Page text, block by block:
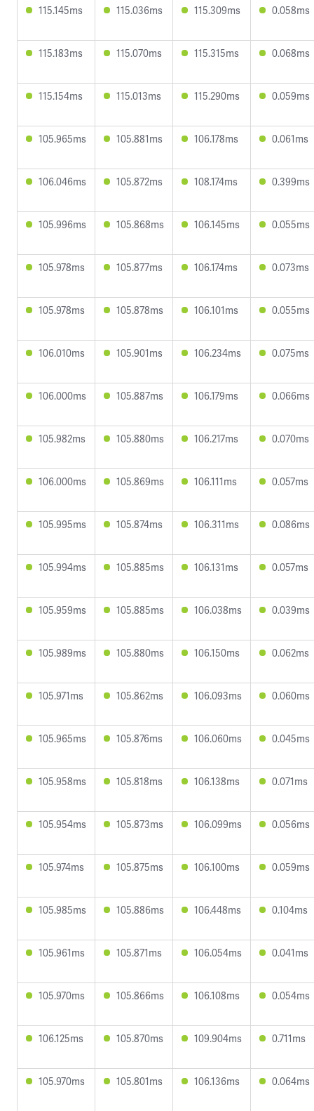
115.145ms 115.036ms 115.309ms 0.058ms
115.183ms 115.070ms 115.315ms 0.068ms
115.154ms 115.013ms 115.290ms 0.059ms
105.965ms 105.881ms 106.178ms 0.061ms
106.046ms 105.872ms 108.174ms 0.399ms
105.996ms 105.868ms 106.145ms 0.055ms
105.978ms 105.877ms 106.174ms 0.073ms
105.978ms 105.878ms 106.101ms 0.055ms
106.010ms 105.901ms 106.234ms 0.075ms
106.000ms 105.887ms 106.179ms 0.066ms
105.982ms 105.880ms 106.217ms 0.070ms
106.000ms 105.869ms 106.111ms 0.057ms
105.995ms 105.874ms 106.311ms 0.086ms
105.994ms 105.885ms 106.131ms 0.057ms
105.959ms 105.885ms 106.038ms 0.039ms
105.989ms 105.880ms 106.150ms 0.062ms
105.971ms 105.862ms 106.093ms 0.060ms
105.965ms 105.876ms 106.060ms 0.045ms
105.958ms 105.818ms 106.138ms 0.071ms
105.954ms 105.873ms 106.099ms 0.056ms
105.974ms 105.875ms 106.100ms 0.059ms
105.985ms 105.886ms 106.448ms 0.104ms
105.961ms 105.871ms 106.054ms 0.041ms
105.970ms 105.866ms 106.108ms 0.054ms
106.125ms 105.870ms 109.904ms 0.711ms
105.970ms 105.801ms 106.136ms 0.064ms